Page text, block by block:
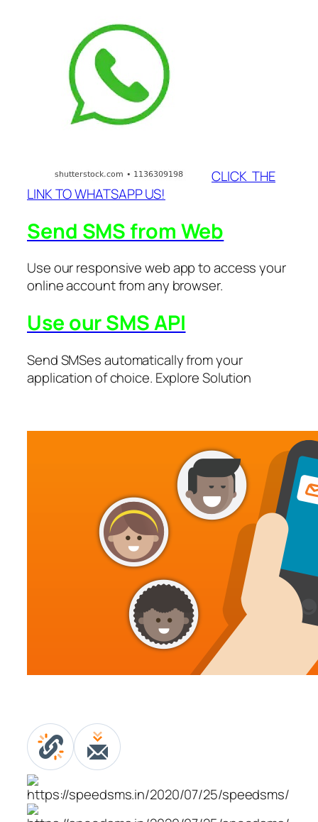
CLICK THE
LINK TO WHATSAPP US!
Send SMS from Web
Use our responsive web app to access your
online account from any browser.
Use our SMS API
Send SMSes automatically from your
application of choice. Explore Solution